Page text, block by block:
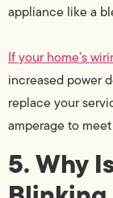
appliance like a
If your home’s
increased power
replace your
amperage to
5. Why